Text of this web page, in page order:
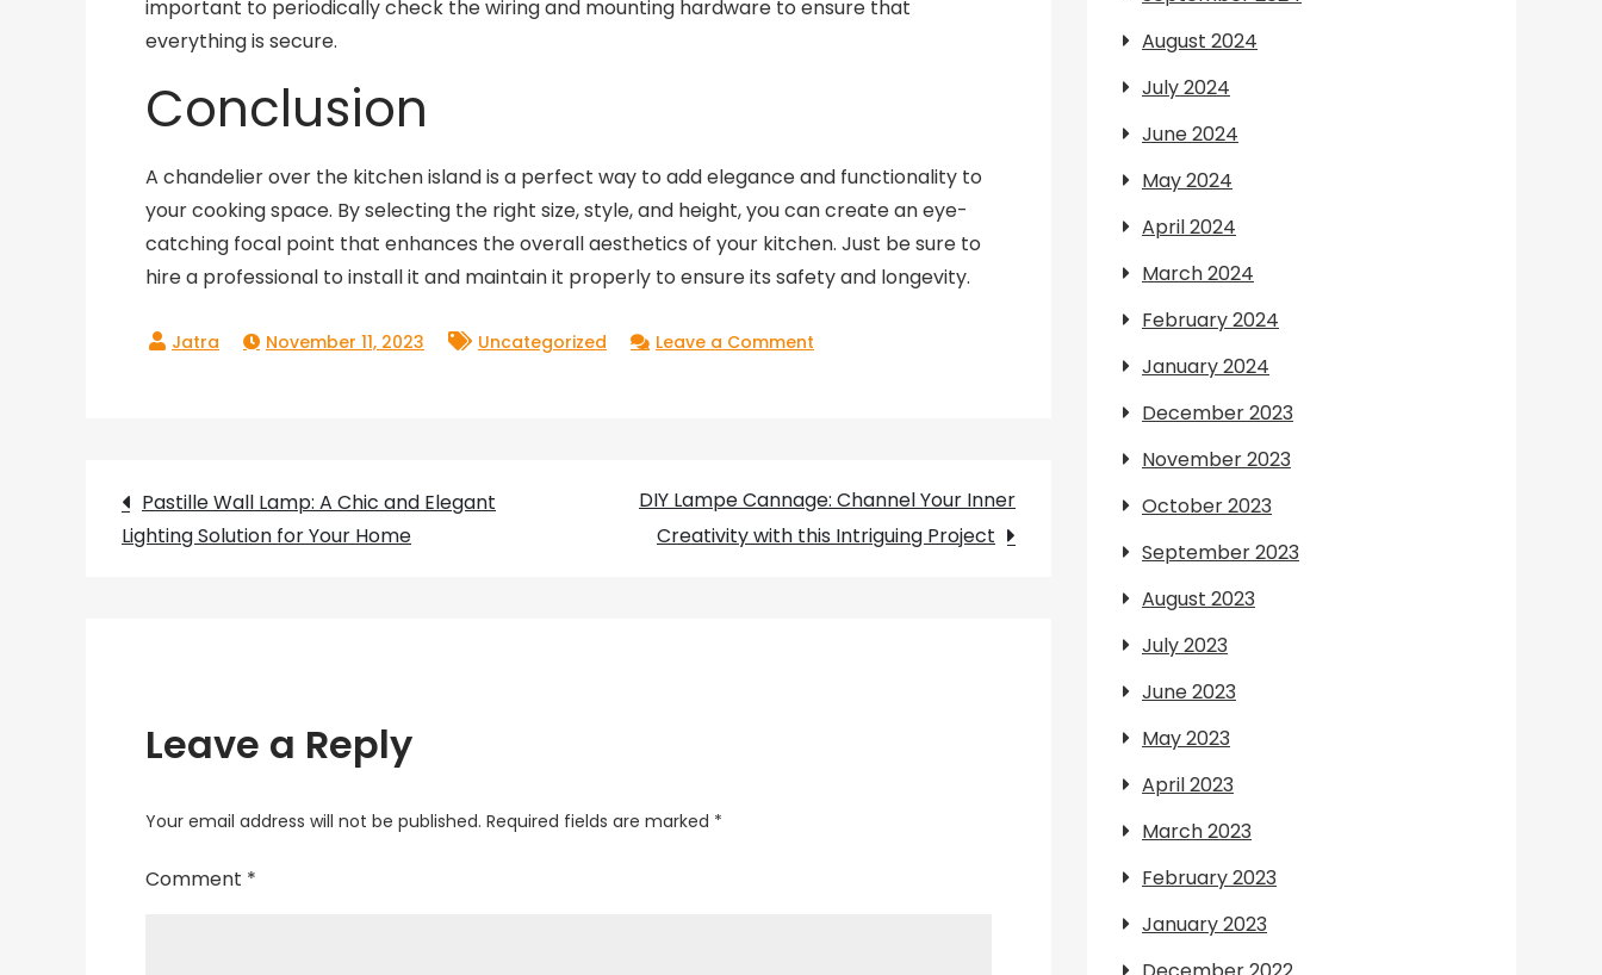
important to periodically check the wiring and mounting hardware to ensure that
everything is secure.
Conclusion
A chandelier over the kitchen island is a perfect way to add elegance and functionality to
your cooking space. By selecting the right size, style, and height, you can create an eye-
catching focal point that enhances the overall aesthetics of your kitchen. Just be sure to
hire a professional to install it and maintain it properly to ensure its safety and longevity.
November 11, 2023 Uncategorized Leave a Comment
Cooking
Space
Post
Pastille Wall Lamp: A Chic and Elegant
Lighting Solution for Your Home
DIY Lampe Cannage: Channel Your Inner
Creativity with this Intriguing Project
Leave a Reply
Your email address will not be published. Required fields are marked *
Comment *
August 2024
July 2024
June 2024
May 2024
April 2024
March 2024
February 2024
January 2024
December 2023
November 2023
October 2023
September 2023
August 2023
July 2023
June 2023
May 2023
April 2023
March 2023
February 2023
January 2023